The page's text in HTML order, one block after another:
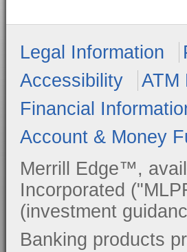
Legal Information
Accessibility
ATM
Financial
Account & Money
Merrill Edge™,
Incorporated
(investment
Banking products